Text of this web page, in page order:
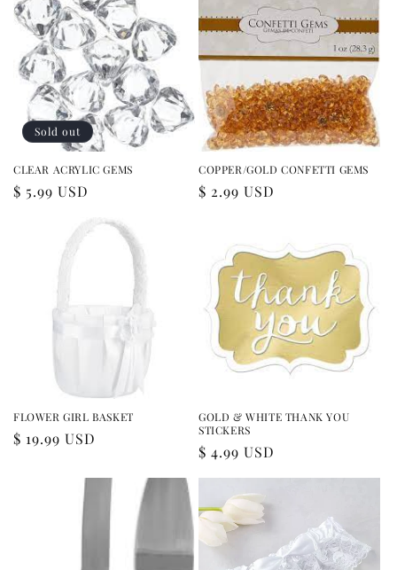
Sold out
CLEAR ACRYLIC GEMS
Regular
$ 5.99 USD
COPPER/GOLD CONFETTI GEMS
Regular
$ 2.99 USD
FLOWER GIRL BASKET
Regular
$ 19.99 USD
GOLD & WHITE THANK YOU
STICKERS
Regular
$ 4.99 USD